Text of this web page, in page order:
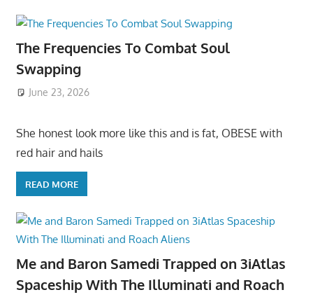
The Frequencies To Combat Soul
Swapping
June 23, 2026
She honest look more like this and is fat, OBESE with
red hair and hails
READ MORE
Me and Baron Samedi Trapped on 3iAtlas
Spaceship With The Illuminati and Roach